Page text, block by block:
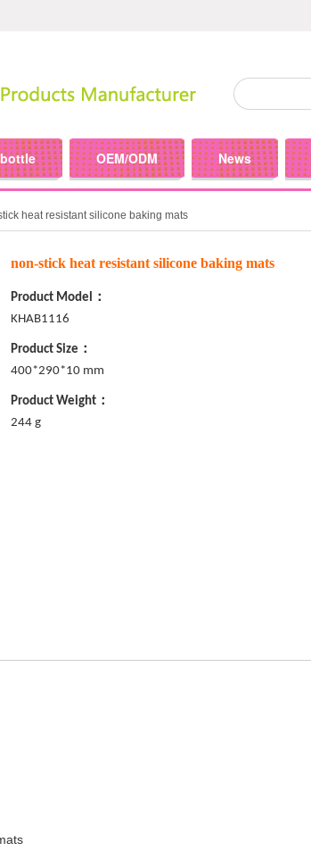
OEM/ODM News
heat resistant silicone baking mats
non-stick heat resistant silicone baking mats
Product Model：
KHAB1116
Product Size：
400*290*10 mm
Product Weight：
244 g